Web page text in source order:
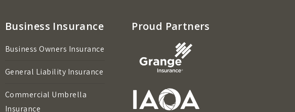
Business Insurance
Business Owners Insurance
General Liability Insurance
Commercial Umbrella
Insurance
Proud Partners